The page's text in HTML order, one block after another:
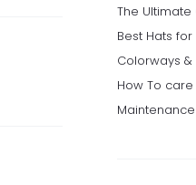
The
Best Hats
Colorways
How To